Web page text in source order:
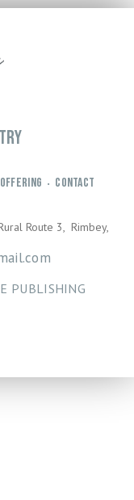
OFFERING • CONTACT
Route 3, Rimbey,
PUBLISHING